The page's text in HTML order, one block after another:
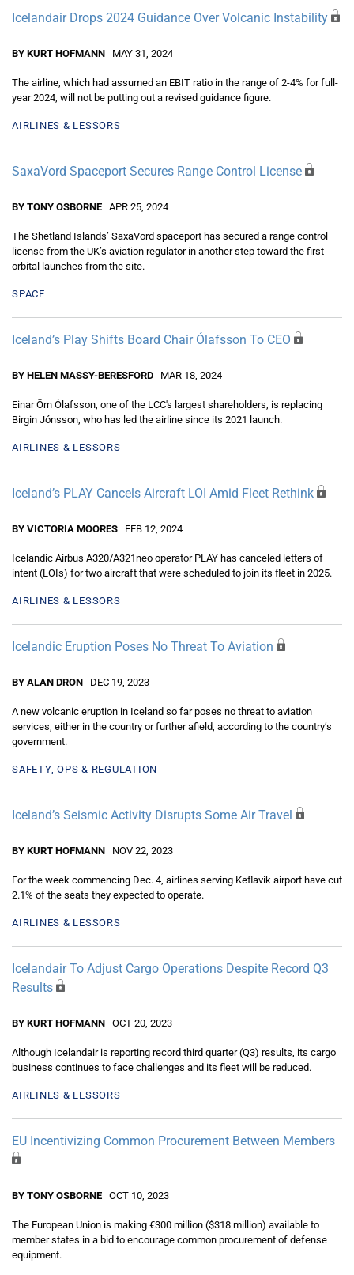
Icelandair Drops 2024 Guidance Over Volcanic Instability
BY KURT HOFMANN MAY 31, 2024
The airline, which had assumed an EBIT ratio in the range of 2-4% for full-
year 2024, will not be putting out a revised guidance figure.
AIRLINES & LESSORS
SaxaVord Spaceport Secures Range Control License
BY TONY OSBORNE APR 25, 2024
The Shetland Islands’ SaxaVord spaceport has secured a range control
license from the UK’s aviation regulator in another step toward the first
orbital launches from the site.
SPACE
Iceland’s Play Shifts Board Chair Ólafsson To CEO
BY HELEN MASSY-BERESFORD MAR 18, 2024
Einar Örn Ólafsson, one of the LCC's largest shareholders, is replacing
Birgin Jónsson, who has led the airline since its 2021 launch.
AIRLINES & LESSORS
Iceland’s PLAY Cancels Aircraft LOI Amid Fleet Rethink
BY VICTORIA MOORES FEB 12, 2024
Icelandic Airbus A320/A321neo operator PLAY has canceled letters of
intent (LOIs) for two aircraft that were scheduled to join its fleet in 2025.
AIRLINES & LESSORS
Icelandic Eruption Poses No Threat To Aviation
BY ALAN DRON DEC 19, 2023
A new volcanic eruption in Iceland so far poses no threat to aviation
services, either in the country or further afield, according to the country’s
government.
SAFETY, OPS & REGULATION
Iceland’s Seismic Activity Disrupts Some Air Travel
BY KURT HOFMANN NOV 22, 2023
For the week commencing Dec. 4, airlines serving Keflavik airport have cut
2.1% of the seats they expected to operate.
AIRLINES & LESSORS
Icelandair To Adjust Cargo Operations Despite Record Q3
Results
BY KURT HOFMANN OCT 20, 2023
Although Icelandair is reporting record third quarter (Q3) results, its cargo
business continues to face challenges and its fleet will be reduced.
AIRLINES & LESSORS
EU Incentivizing Common Procurement Between Members
BY TONY OSBORNE OCT 10, 2023
The European Union is making €300 million ($318 million) available to
member states in a bid to encourage common procurement of defense
equipment.